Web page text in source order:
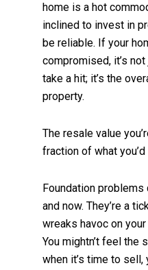
home is a hot
inclined to invest in
be reliable. If your
compromised, it’s
take a hit; it’s the
property.
The resale value
fraction of what
Foundation problems
and now. They’re a
wreaks havoc on
You mightn’t feel the
when it’s time to sell,